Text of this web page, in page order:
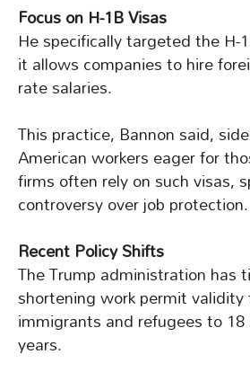
Focus on H-1B Visas
He specifically targeted the H-
it allows companies to hire
rate salaries.
This practice, Bannon said,
American workers eager for
firms often rely on such visas,
controversy over job protection.
Recent Policy Shifts
The Trump administration has
shortening work permit
immigrants and refugees to
years.